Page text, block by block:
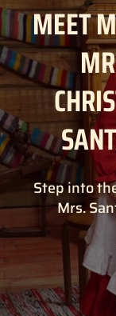
MEET
Step into
Mrs.